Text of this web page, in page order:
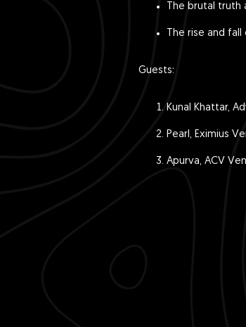
The brutal
The rise and
Guests:
Kunal Khattar,
Pearl, Eximius
Apurva, ACV